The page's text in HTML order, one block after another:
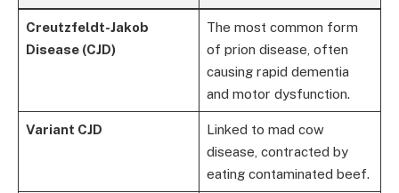
Creutzfeldt-Jakob
Disease (CJD)
The most common form
of prion disease, often
causing rapid dementia
and motor dysfunction.
Variant CJD
Linked to mad cow
disease, contracted by
eating contaminated beef.